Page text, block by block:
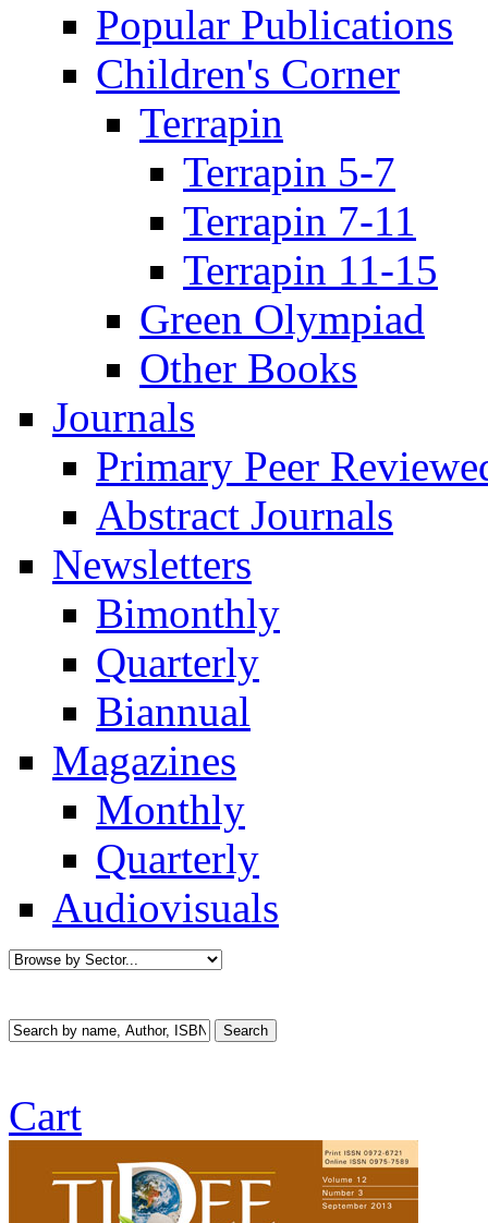
Popular Publications
Children's Corner
Terrapin
Terrapin 5-7
Terrapin 7-11
Terrapin 11-15
Green Olympiad
Other Books
Journals
Primary Peer
Abstract Journals
Newsletters
Bimonthly
Quarterly
Biannual
Magazines
Monthly
Quarterly
Audiovisuals
Cart